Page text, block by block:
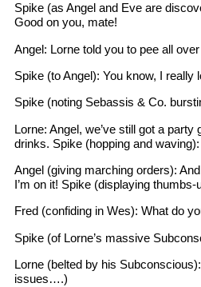
Spike (as Angel and Eve are
Good on you, mate!
Angel: Lorne told you to pee all
Spike (to Angel): You know, I really
Spike (noting Sebassis & Co.
Lorne: Angel, we’ve still got a
drinks. Spike (hopping and
Angel (giving marching orders):
I’m on it! Spike (displaying
Fred (confiding in Wes): What do
Spike (of Lorne’s massive
Lorne (belted by his
issues….)